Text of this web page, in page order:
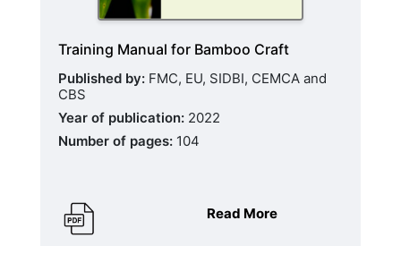
Training Manual for Bamboo Craft
Published by: FMC, EU, SIDBI, CEMCA and
CBS
Year of publication: 2022
Number of pages: 104
Read More